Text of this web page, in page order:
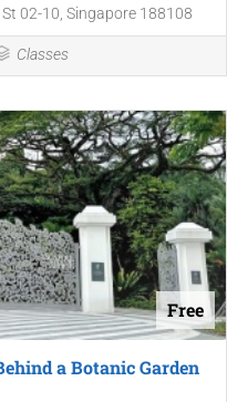
02-10, Singapore 188108
Classes
Free
a Botanic Garden